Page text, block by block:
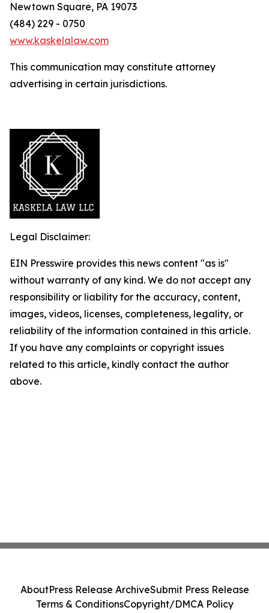
Newtown Square, PA 19073
(484) 229 - 0750
www.kaskelalaw.com
This communication may constitute attorney
advertising in certain jurisdictions.
Legal Disclaimer:
EIN Presswire provides this news content "as is"
without warranty of any kind. We do not accept any
responsibility or liability for the accuracy, content,
images, videos, licenses, completeness, legality, or
reliability of the information contained in this article.
If you have any complaints or copyright issues
related to this article, kindly contact the author
above.
AboutPress Release ArchiveSubmit Press Release
Terms & ConditionsCopyright/DMCA Policy